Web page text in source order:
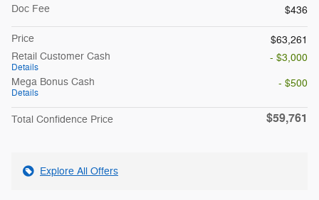
Doc Fee
$436
Price
$63,261
Retail Customer Cash
Details
- $3,000
Mega Bonus Cash
Details
- $500
Total Confidence Price $59,761
Explore All Offers